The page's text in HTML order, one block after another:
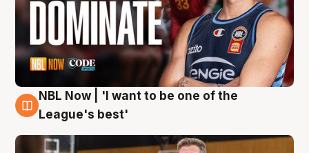
8 Aug
NBL Now | 'I want to be one of the
League's best'